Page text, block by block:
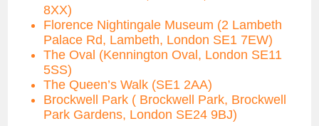
8XX)
Florence Nightingale Museum (2 Lambeth
Palace Rd, Lambeth, London SE1 7EW)
The Oval (Kennington Oval, London SE11
5SS)
The Queen’s Walk (SE1 2AA)
Brockwell Park ( Brockwell Park, Brockwell
Park Gardens, London SE24 9BJ)